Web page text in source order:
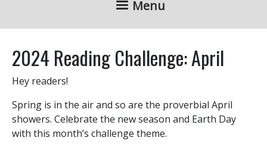
Menu
2024 Reading Challenge: April
Hey readers!
Spring is in the air and so are the proverbial April
showers. Celebrate the new season and Earth Day
with this month’s challenge theme.